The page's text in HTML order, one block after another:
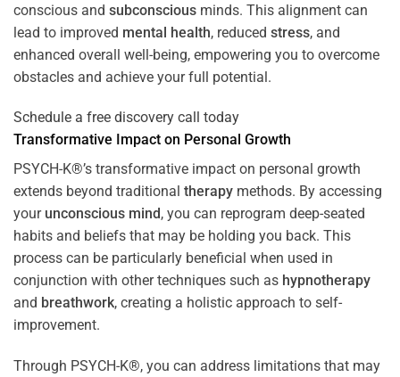
conscious and subconscious minds. This alignment can
lead to improved mental health, reduced stress, and
enhanced overall well-being, empowering you to overcome
obstacles and achieve your full potential.
Schedule a free discovery call today
Transformative Impact on Personal Growth
PSYCH-K®’s transformative impact on personal growth
extends beyond traditional therapy methods. By accessing
your unconscious mind, you can reprogram deep-seated
habits and beliefs that may be holding you back. This
process can be particularly beneficial when used in
conjunction with other techniques such as hypnotherapy
and breathwork, creating a holistic approach to self-
improvement.
Through PSYCH-K®, you can address limitations that may